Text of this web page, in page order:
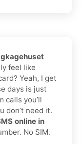
feel like
Yeah, I get
days is just
calls you’ll
don’t need it.
online in
No SIM.